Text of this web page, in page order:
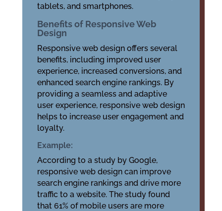
tablets, and smartphones.
Benefits of Responsive Web
Design
Responsive web design offers several
benefits, including improved user
experience, increased conversions, and
enhanced search engine rankings. By
providing a seamless and adaptive
user experience, responsive web design
helps to increase user engagement and
loyalty.
Example:
According to a study by Google,
responsive web design can improve
search engine rankings and drive more
traffic to a website. The study found
that 61% of mobile users are more